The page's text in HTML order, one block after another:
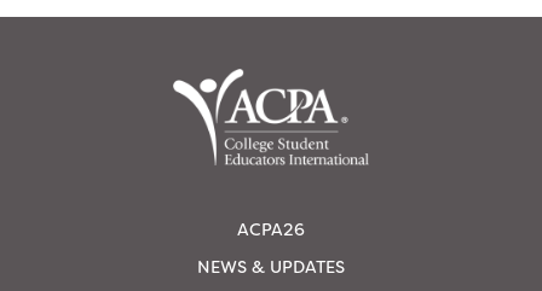
ACPA26
NEWS & UPDATES